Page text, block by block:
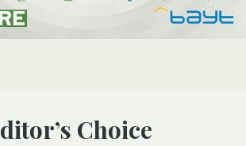
Editor’s Choice